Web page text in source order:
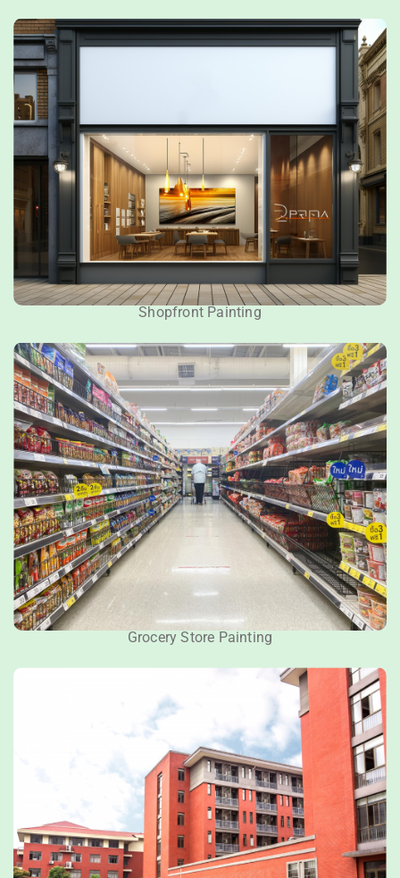
Shopfront Painting
Grocery Store Painting